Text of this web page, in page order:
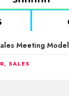
Meeting Model
, SALES